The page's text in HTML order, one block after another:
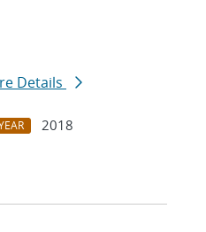
Details
2018